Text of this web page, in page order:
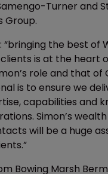
Turner and
Group.
the best of
is at the heart
role and that of
is to ensure we
capabilities and
Simon’s
will be a huge
Bowing Marsh